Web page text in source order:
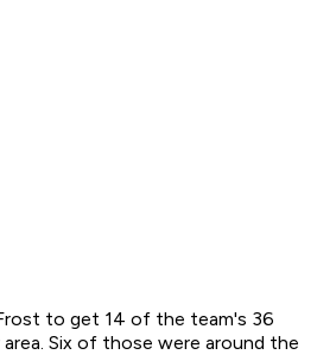
to get 14 of the team's 36
Six of those were around the